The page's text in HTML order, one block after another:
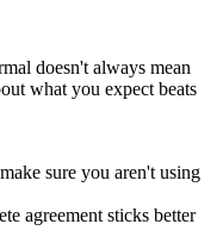
doesn't always mean
what you expect beats
sure you aren't using
agreement sticks better